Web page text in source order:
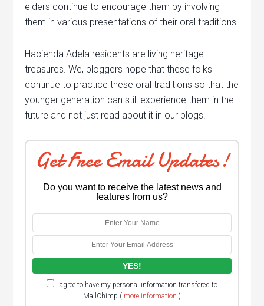
elders continue to encourage them by involving
them in various presentations of their oral traditions.
Hacienda Adela residents are living heritage
treasures. We, bloggers hope that these folks
continue to practice these oral traditions so that the
younger generation can still experience them in the
future and not just read about it in our blogs.
Get Free Email Updates!
Do you want to receive the latest news and
features from us?
I agree to have my personal information transfered to
MailChimp ( more information )